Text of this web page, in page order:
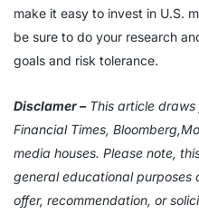
make it easy to invest in U.S.
be sure to do your research
goals and risk tolerance.
Disclamer –This article draws
Financial Times,
media houses. Please note,
general educational purposes
offer, recommendation, or